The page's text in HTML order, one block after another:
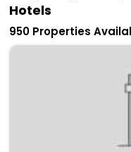
Hotels
950 Properties